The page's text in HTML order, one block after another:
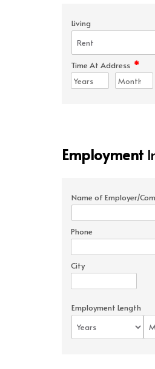
Living
Time At Address *
Employment
Name of Employer/
Phone
City
Employment Length